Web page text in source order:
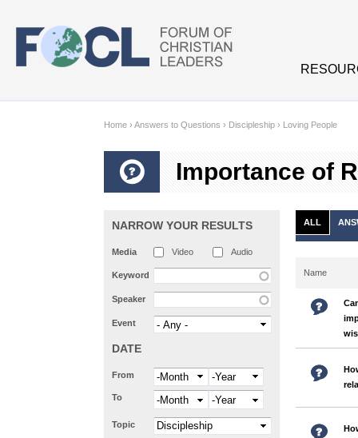
Home › Answers to Questions › Discipleship › Loving People
Importance of
NARROW YOUR RESULTS
Media Video Audio
Keyword
Speaker
Event
DATE
From Month Year
To Month Year
Topic
ALL
Name